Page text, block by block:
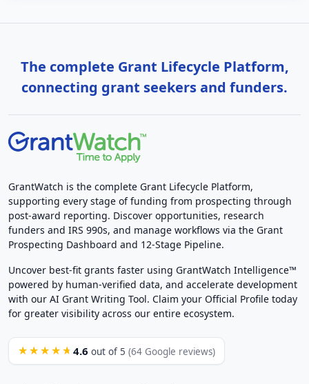
The complete Grant Lifecycle Platform,
connecting grant seekers and funders.
GrantWatch is the complete Grant Lifecycle Platform,
supporting every stage of funding from prospecting through
post-award reporting. Discover opportunities, research
funders and IRS 990s, and manage workflows via the Grant
Prospecting Dashboard and 12-Stage Pipeline.
Uncover best-fit grants faster using GrantWatch Intelligence™
powered by human-verified data, and accelerate development
with our AI Grant Writing Tool. Claim your Official Profile today
for greater visibility across our entire ecosystem.
★★★★★ 4.6 out of 5 (64 Google reviews)